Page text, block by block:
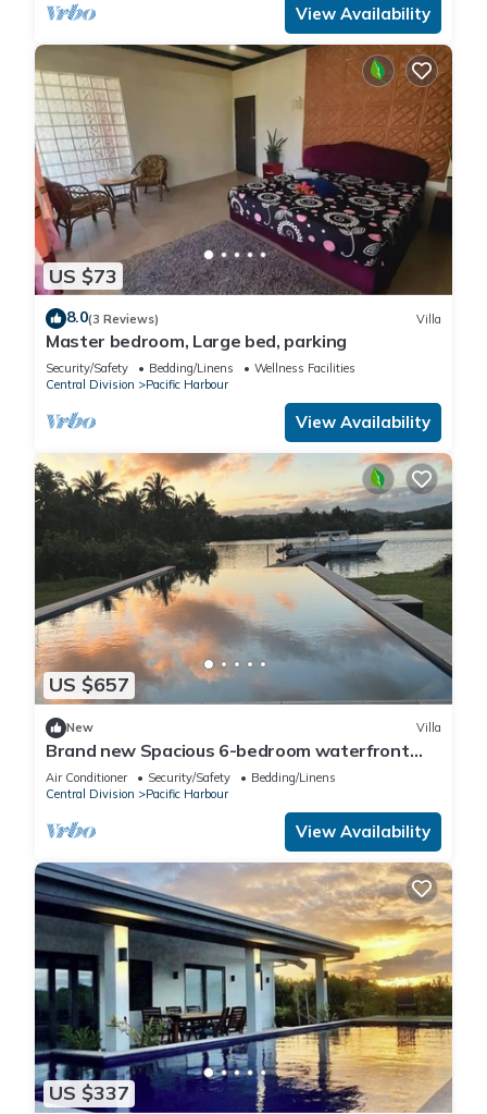
View Availability
US $73
8.0(3 Reviews) Villa
Master bedroom, Large bed, parking
Security/Safety Bedding/Linens
Wellness Facilities
Central Division
Pacific Harbour
View Availability
US $657
New Villa
Brand new Spacious 6-bedroom waterfront
villa in awesome Pacific Harbour
Air Conditioner Security/Safety
Bedding/Linens
Central Division
Pacific Harbour
View Availability
US $337